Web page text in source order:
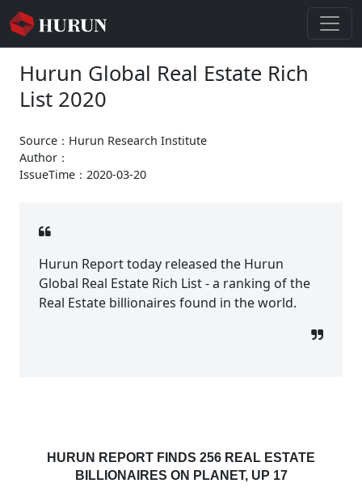
Hurun Global Real Estate Rich
List 2020
Source：Hurun Research Institute
Author：
IssueTime：2020-03-20
Hurun Report today released the Hurun
Global Real Estate Rich List - a ranking of the
Real Estate billionaires found in the world.
HURUN REPORT FINDS 256 REAL ESTATE
BILLIONAIRES ON PLANET, UP 17